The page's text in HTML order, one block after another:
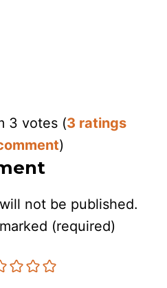
3 votes (3 ratings
)
not be published.
(required)